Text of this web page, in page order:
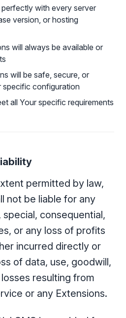
with every server
version, or hosting
will always be available or
will be safe, secure, or
specific configuration
all Your specific requirements
permitted by law,
not be liable for any
consequential,
or any loss of profits
incurred directly or
of data, use, goodwill,
resulting from
or any Extensions.